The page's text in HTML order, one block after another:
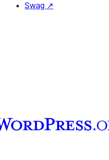
Swag ↗